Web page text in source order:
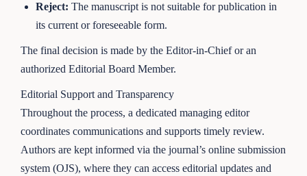
Reject: The manuscript is not suitable for publication in
its current or foreseeable form.
The final decision is made by the Editor-in-Chief or an
authorized Editorial Board Member.
Editorial Support and Transparency
Throughout the process, a dedicated managing editor
coordinates communications and supports timely review.
Authors are kept informed via the journal’s online submission
system (OJS), where they can access editorial updates and